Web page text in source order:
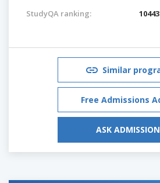
StudyQA ranking:
10443
Similar
Free Admissions
ASK